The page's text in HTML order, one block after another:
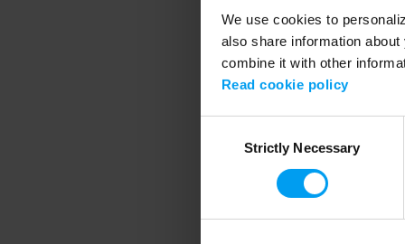
We use cookies to
also share information
combine it with other
Read cookie policy
SelectionStrictly Necessary
Application